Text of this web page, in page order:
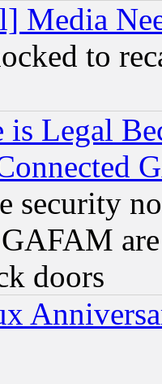
Media
to
is Legal
security
doors